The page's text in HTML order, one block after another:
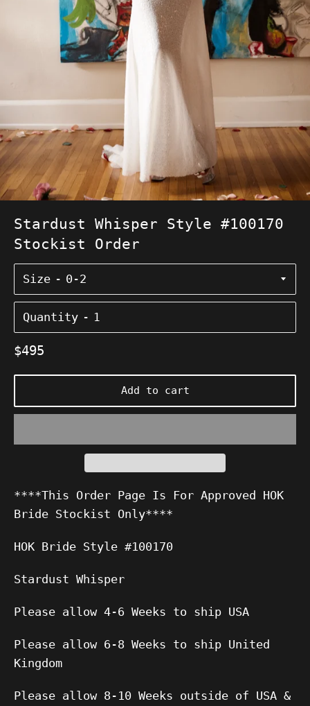
Stardust Whisper Style #100170
Stockist Order
Size
Quantity
Regular
$495
Add to cart
****This Order Page Is For Approved HOK
Bride Stockist Only****
HOK Bride Style #100170
Stardust Whisper
Please allow 4-6 Weeks to ship USA
Please allow 6-8 Weeks to ship United
Kingdom
Please allow 8-10 Weeks outside of USA &